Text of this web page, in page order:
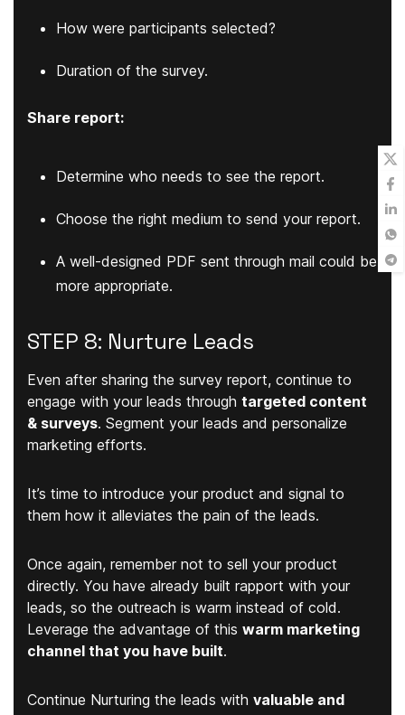
How were participants selected?
Duration of the survey.
Share report:
Determine who needs to see the report.
Choose the right medium to send your report.
A well-designed PDF sent through mail could be
more appropriate.
STEP 8: Nurture Leads
Even after sharing the survey report, continue to
engage with your leads through targeted content
& surveys. Segment your leads and personalize
marketing efforts.
It’s time to introduce your product and signal to
them how it alleviates the pain of the leads.
Once again, remember not to sell your product
directly. You have already built rapport with your
leads, so the outreach is warm instead of cold.
Leverage the advantage of this warm marketing
channel that you have built.
Continue Nurturing the leads with valuable and